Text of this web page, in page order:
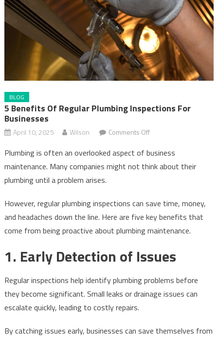
BLOG
5 Benefits Of Regular Plumbing Inspections For
Businesses
April 10, 2025 Wilson Comments Offon
Benefits
of
Inspections
for
Businesses
Plumbing is often an overlooked aspect of business
maintenance. Many companies might not think about their
plumbing until a problem arises.
However, regular plumbing inspections can save time, money,
and headaches down the line. Here are five key benefits that
come from being proactive about plumbing maintenance.
1. Early Detection of Issues
Regular inspections help identify plumbing problems before
they become significant. Small leaks or drainage issues can
escalate quickly, leading to costly repairs.
By catching issues early, businesses can save themselves from